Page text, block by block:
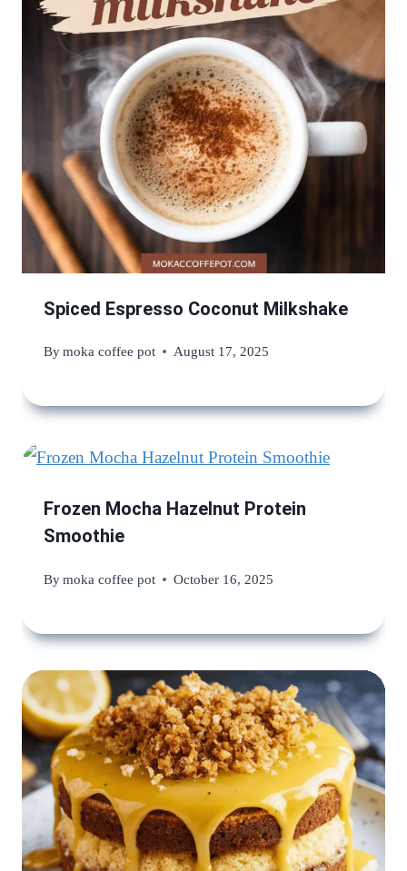
Spiced Espresso Coconut Milkshake
Bymoka coffee pot August 17, 2025
Frozen Mocha Hazelnut Protein
Smoothie
Bymoka coffee pot October 16, 2025